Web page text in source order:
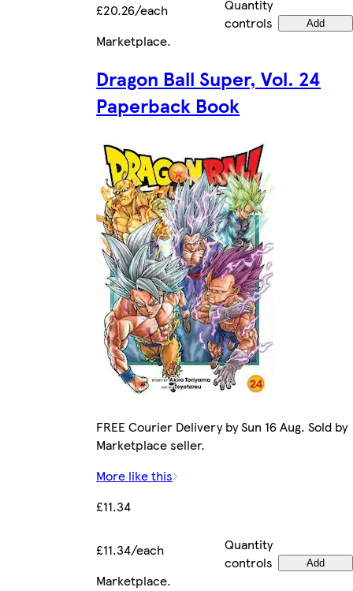
£20.26/each
Quantity
controls
Add
Marketplace.
Dragon Ball Super, Vol. 24
Paperback Book
FREE Courier Delivery by Sun 16 Aug. Sold by
Marketplace seller.
More like this
£11.34
£11.34/each
Quantity
controls
Add
Marketplace.